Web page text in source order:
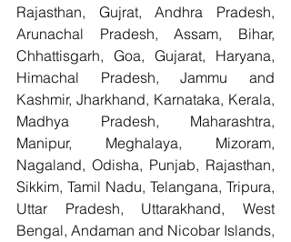
Rajasthan, Gujrat, Andhra Pradesh,
Arunachal Pradesh, Assam, Bihar,
Chhattisgarh, Goa, Gujarat, Haryana,
Himachal Pradesh, Jammu and
Kashmir, Jharkhand, Karnataka, Kerala,
Madhya Pradesh, Maharashtra,
Manipur, Meghalaya, Mizoram,
Nagaland, Odisha, Punjab, Rajasthan,
Sikkim, Tamil Nadu, Telangana, Tripura,
Uttar Pradesh, Uttarakhand, West
Bengal, Andaman and Nicobar Islands,